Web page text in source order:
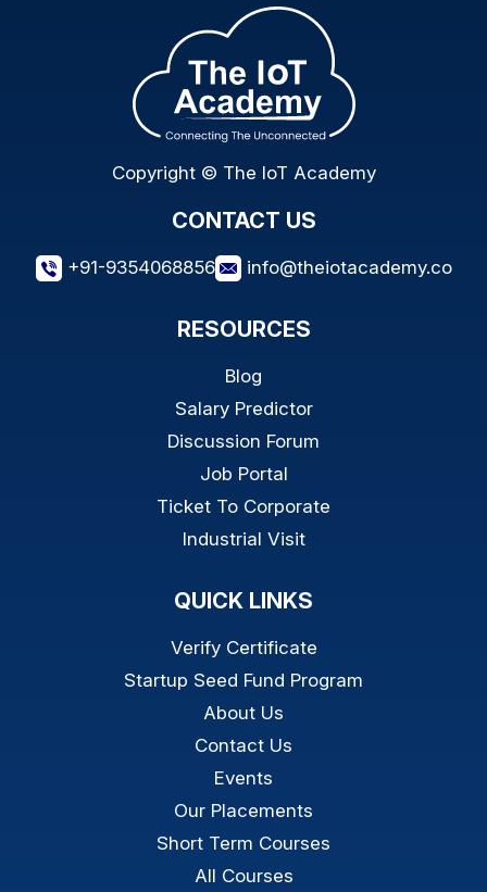
Copyright © The IoT Academy
CONTACT US
+91-9354068856 info@theiotacademy.co
RESOURCES
Blog
Salary Predictor
Discussion Forum
Job Portal
Ticket To Corporate
Industrial Visit
QUICK LINKS
Verify Certificate
Startup Seed Fund Program
About Us
Contact Us
Events
Our Placements
Short Term Courses
All Courses